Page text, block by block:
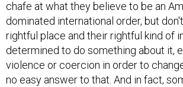
chafe at what they believe to be an
dominated international order, but
rightful place and their rightful kind of
determined to do something about it,
violence or coercion in order to
no easy answer to that. And in fact,